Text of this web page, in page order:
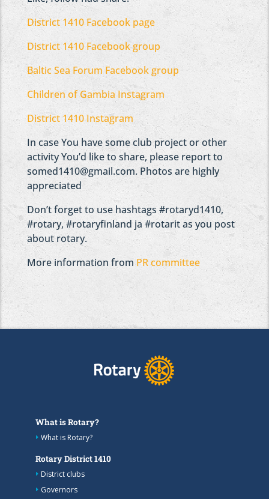
District 1410 Facebook page
District 1410 Facebook group
Baltic Sea Forum Facebook group
Children of Gambia Instagram
District 1410 Instagram
In case You have some club project or other
activity You’d like to share, please report to
somed1410@gmail.com. Photos are highly
appreciated
Don’t forget to use hashtags #rotaryd1410,
#rotary, #rotaryfinland ja #rotarit as you post
about rotary.
More information from PR committee
What is Rotary?
What is Rotary?
Rotary District 1410
District clubs
Governors